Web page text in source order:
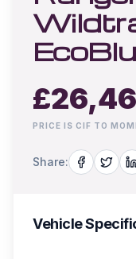
£
PRICE IS CIF TO
Share:
Vehicle